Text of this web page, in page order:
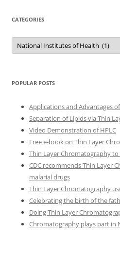
CATEGORIES
Categories
POPULAR POSTS
Applications and Advantages
Separation of Lipids via Thin
Video Demonstration of HPLC
Free e-book on Thin Layer
Thin Layer Chromatography
CDC recommends Thin Layer
malarial drugs
Thin Layer Chromatography
Celebrating the birth of the
Doing Thin Layer
Chromatography plays part in